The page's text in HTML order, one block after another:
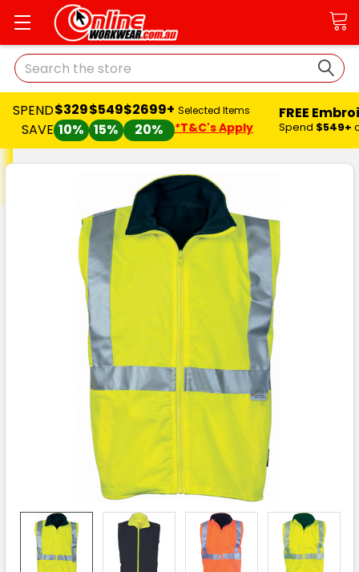
Search
SPEND
SAVE
$329
10%
$549
15%
$2699+
20%
Selected Items
*T&C's Apply
FREE
Spend $549+